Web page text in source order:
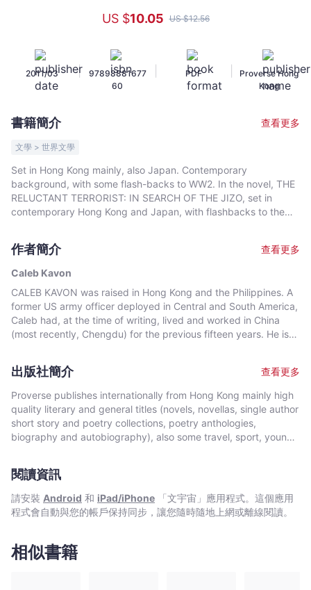
Kavon
宙
｜
US $10.05 US $12.56
2011/03 |
97898881677
60
PDF
Proverse Hong
Kong
書籍簡介 查看更多
文學 > 世界文學
Set in Hong Kong mainly, also Japan. Contemporary
background, with some flash-backs to WW2. In the novel, THE
RELUCTANT TERRORIST: IN SEARCH OF THE JIZO, set in
contemporary Hong Kong and Japan, with flashbacks to the
that damaged his own during the Second World War. His
surprising act of terrorism is a paradoxical gesture for peace.
Monkey in me: Confusion, Love and Hope under a Chinese
Sky" (2009).
作者簡介
查看更多
Caleb Kavon
CALEB KAVON was raised in Hong Kong and the Philippines. A
former US army officer deployed in Central and South America,
Caleb had, at the time of writing, lived and worked in China
(most recently, Chengdu) for the previous fifteen years. He is
positive changes on our planet which he knows are possible.
出版社簡介
查看更多
Proverse publishes internationally from Hong Kong mainly high
quality literary and general titles (novels, novellas, single author
short story and poetry collections, poetry anthologies,
biography and autobiography), also some travel, sport, young
local and international authors, native speakers of English as
well as non-native speakers. Topics and settings vary between
local and international. Publication modes are paperback,
hardback, ebook and audiobook. Most books are in the English
Chinese, and a couple in Italian, a few are bilingual
(English/Chinese; English/Italian). Several titles received
閱讀資訊
請安裝 Android 和 iPad/iPhone 「文宇宙」應用程式。這個應用
程式會自動與您的帳戶保持同步，讓您隨時隨地上網或離線閱讀。
相似書籍